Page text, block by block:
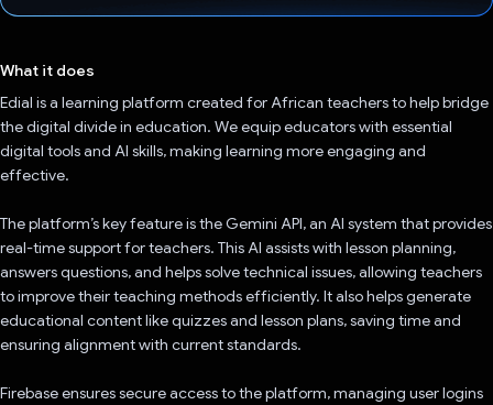
What it does
Edial is a learning platform created for African teachers to help bridge
the digital divide in education. We equip educators with essential
digital tools and AI skills, making learning more engaging and
effective.
The platform’s key feature is the Gemini API, an AI system that provides
real-time support for teachers. This AI assists with lesson planning,
answers questions, and helps solve technical issues, allowing teachers
to improve their teaching methods efficiently. It also helps generate
educational content like quizzes and lesson plans, saving time and
ensuring alignment with current standards.
Firebase ensures secure access to the platform, managing user logins